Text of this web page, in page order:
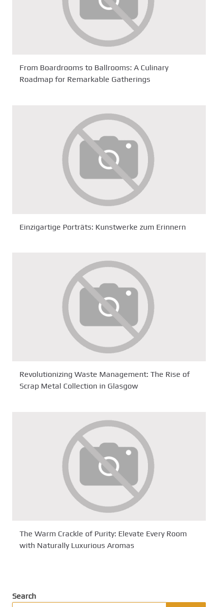
From Boardrooms to Ballrooms: A Culinary
Roadmap for Remarkable Gatherings
Einzigartige Porträts: Kunstwerke zum Erinnern
Revolutionizing Waste Management: The Rise of
Scrap Metal Collection in Glasgow
The Warm Crackle of Purity: Elevate Every Room
with Naturally Luxurious Aromas
Search